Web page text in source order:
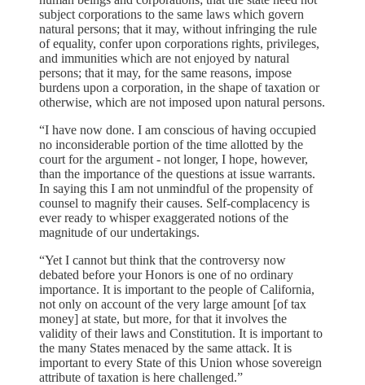
subject corporations to the same laws which govern
natural persons; that it may, without infringing the rule
of equality, confer upon corporations rights, privileges,
and immunities which are not enjoyed by natural
persons; that it may, for the same reasons, impose
burdens upon a corporation, in the shape of taxation or
otherwise, which are not imposed upon natural persons.
“I have now done. I am conscious of having occupied
no inconsiderable portion of the time allotted by the
court for the argument - not longer, I hope, however,
than the importance of the questions at issue warrants.
In saying this I am not unmindful of the propensity of
counsel to magnify their causes. Self-complacency is
ever ready to whisper exaggerated notions of the
magnitude of our undertakings.
“Yet I cannot but think that the controversy now
debated before your Honors is one of no ordinary
importance. It is important to the people of California,
not only on account of the very large amount [of tax
money] at state, but more, for that it involves the
validity of their laws and Constitution. It is important to
the many States menaced by the same attack. It is
important to every State of this Union whose sovereign
attribute of taxation is here challenged.”